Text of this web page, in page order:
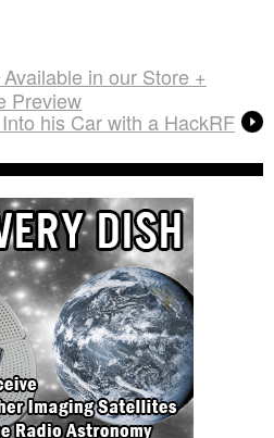
in our Store +
Preview
his Car with a HackRF